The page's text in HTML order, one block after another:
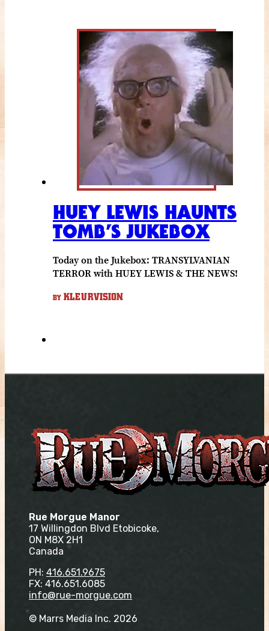
HUEY LEWIS HAUNTS
TOMB’S JUKEBOX
Today on the Jukebox: TRANSYLVANIAN
TERROR with HUEY LEWIS & THE NEWS!
BY KLEURVISION
Rue Morgue Manor
17 Willingdon Blvd Etobicoke,
ON M8X 2H1
Canada
PH: 416.651.9675
FX: 416.651.6085
info@rue-morgue.com
© Marrs Media Inc. 2026